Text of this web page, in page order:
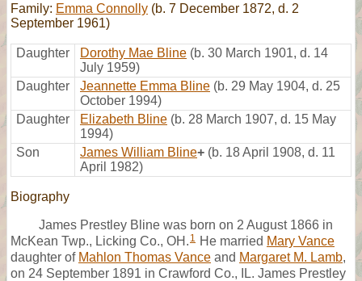
Family: Emma Connolly (b. 7 December 1872, d. 2
September 1961)
Daughter Dorothy Mae Bline (b. 30 March 1901, d. 14
July 1959)
Daughter
Jeannette Emma Bline (b. 29 May 1904, d. 25
October 1994)
Daughter
Elizabeth Bline (b. 28 March 1907, d. 15 May
1994)
Son
James William Bline+ (b. 18 April 1908, d. 11
April 1982)
Biography
James Prestley Bline was born on 2 August 1866 in
McKean Twp., Licking Co., OH. 1 He married Mary Vance
daughter of Mahlon Thomas Vance and Margaret M. Lamb,
on 24 September 1891 in Crawford Co., IL. James Prestley